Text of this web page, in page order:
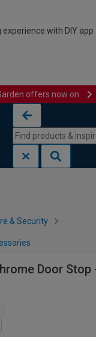
with DIY app
offers now on
& Security
Door Stop